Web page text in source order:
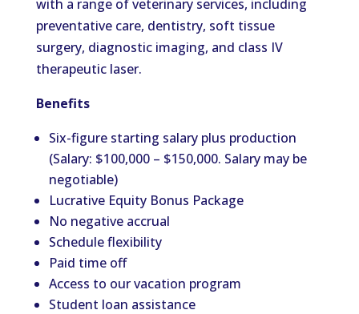
with a range of veterinary services, including
preventative care, dentistry, soft tissue
surgery, diagnostic imaging, and class IV
therapeutic laser.
Benefits
Six-figure starting salary plus production
(Salary: $100,000 – $150,000. Salary may be
negotiable)
Lucrative Equity Bonus Package
No negative accrual
Schedule flexibility
Paid time off
Access to our vacation program
Student loan assistance